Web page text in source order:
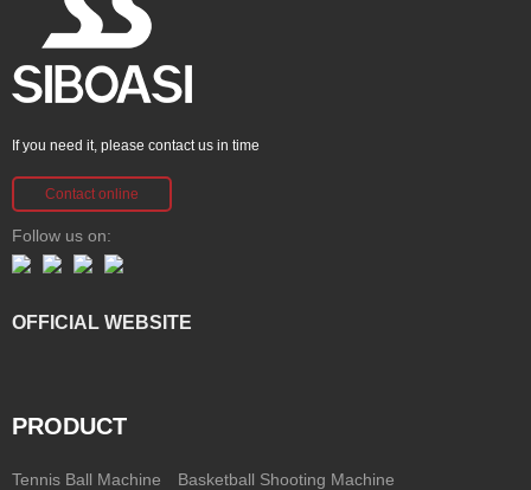
If you need it, please contact us in time
Contact online
Follow us on:
OFFICIAL WEBSITE
PRODUCT
Tennis Ball Machine Basketball Shooting Machine